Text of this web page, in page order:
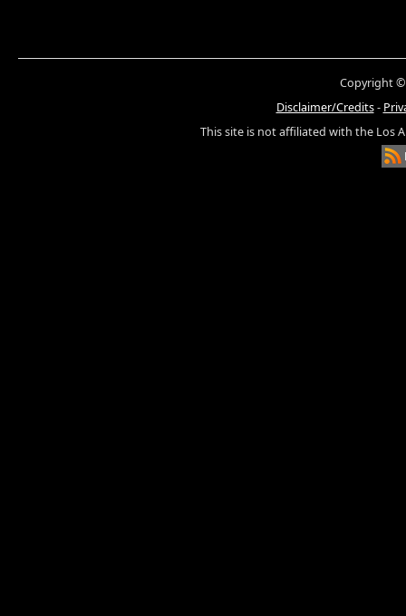
Copyright ©
Disclaimer/Credits-
This site is not affiliated with the Los